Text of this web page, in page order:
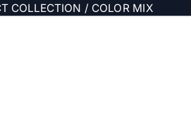
COLLECTION / COLOR MIX